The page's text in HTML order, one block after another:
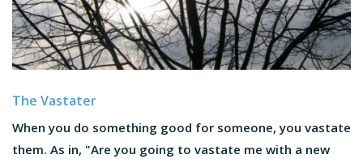
The Vastater
When you do something good for someone, you vastate
them. As in, "Are you going to vastate me with a new